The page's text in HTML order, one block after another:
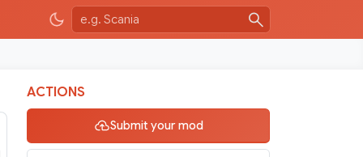
ACTIONS
Submit your mod